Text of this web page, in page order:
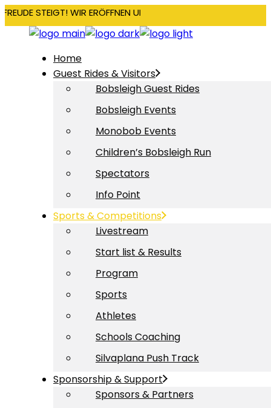
STEIGT! WIR ERÖFFNEN UNSERE SAISON AM 22.
Home
Guest Rides & Visitors
Bobsleigh Guest Rides
Bobsleigh Events
Monobob Events
Children’s Bobsleigh Run
Spectators
Info Point
Sports & Competitions
Livestream
Start list & Results
Program
Sports
Athletes
Schools Coaching
Silvaplana Push Track
Sponsorship & Support
Sponsors & Partners